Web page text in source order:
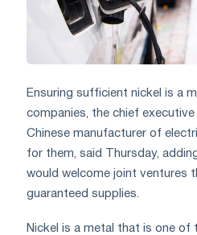
Ensuring sufficient nickel is a
companies, the chief
Chinese manufacturer of
for them, said Thursday,
would welcome joint ventures
guaranteed supplies.
Nickel is a metal that is one